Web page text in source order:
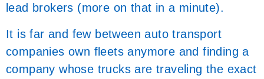
lead brokers (more on that in a minute).
It is far and few between auto transport
companies own fleets anymore and finding a
company whose trucks are traveling the exact